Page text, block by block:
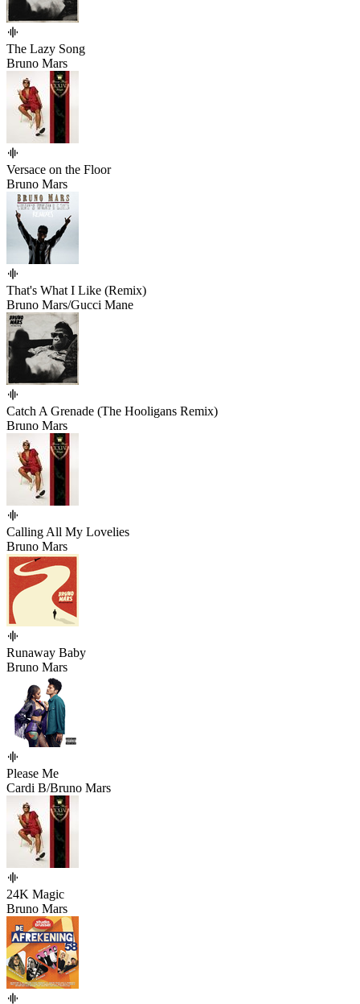
The Lazy Song
Bruno Mars
Versace on the Floor
Bruno Mars
That's What I Like (Remix)
Bruno Mars/Gucci Mane
Catch A Grenade (The Hooligans Remix)
Bruno Mars
Calling All My Lovelies
Bruno Mars
Runaway Baby
Bruno Mars
Please Me
Cardi B/Bruno Mars
24K Magic
Bruno Mars